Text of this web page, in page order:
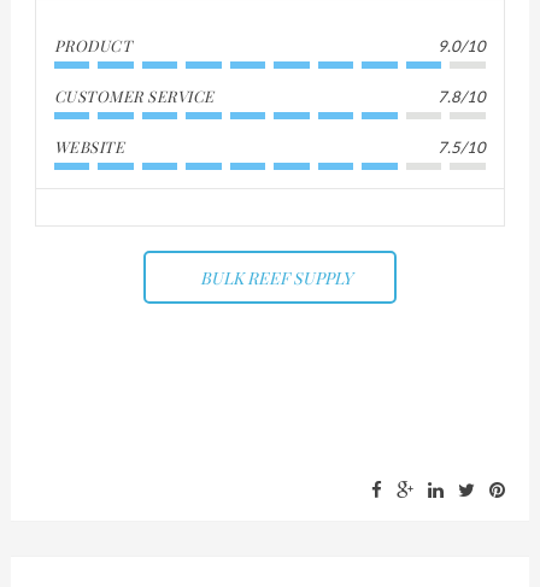
PRODUCT 9.0/10
CUSTOMER SERVICE 7.8/10
WEBSITE 7.5/10
BULK REEF SUPPLY